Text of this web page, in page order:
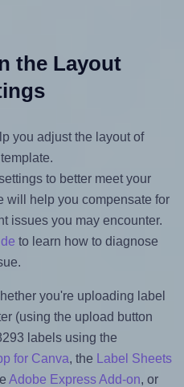
the Layout
you adjust the layout of
to better meet your
will help you compensate for
issues you may encounter.
to learn how to diagnose
you're uploading label
(using the upload button
labels using the
for Canva, the
Label Sheets
Adobe Express Add-on, or